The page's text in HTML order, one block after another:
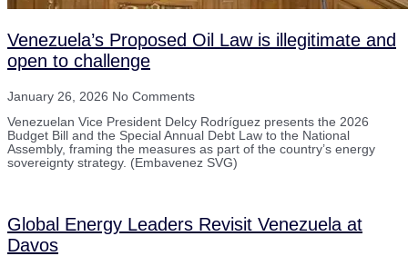
Venezuela’s Proposed Oil Law is illegitimate and
open to challenge
January 26, 2026 No Comments
Venezuelan Vice President Delcy Rodríguez presents the 2026
Budget Bill and the Special Annual Debt Law to the National
Assembly, framing the measures as part of the country’s energy
sovereignty strategy. (Embavenez SVG)
Global Energy Leaders Revisit Venezuela at
Davos